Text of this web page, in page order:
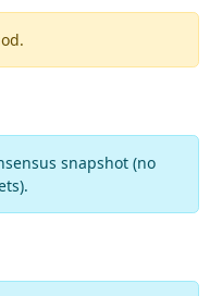
snapshot (no